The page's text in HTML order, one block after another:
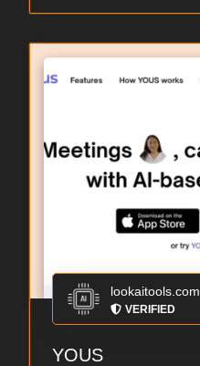
lookaitools.com
VERIFIED
YOUS